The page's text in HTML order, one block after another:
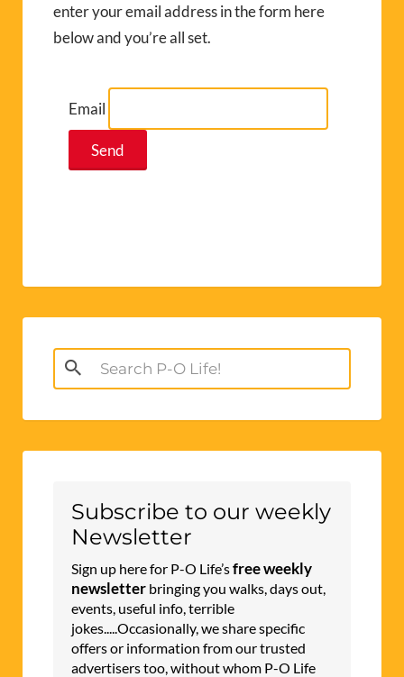
enter your email address in the form here
below and you’re all set.
Email
Search
for:
Subscribe to our weekly
Newsletter
Sign up here for P-O Life’sfree weekly
newsletter bringing you walks, days out,
events, useful info, terrible
jokes.....Occasionally, we share specific
offers or information from our trusted
advertisers too, without whom P-O Life